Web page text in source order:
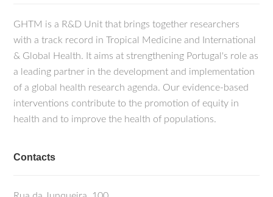
GHTM is a R&D Unit that brings together researchers
with a track record in Tropical Medicine and International
& Global Health. It aims at strengthening Portugal's role as
a leading partner in the development and implementation
of a global health research agenda. Our evidence-based
interventions contribute to the promotion of equity in
health and to improve the health of populations.
Contacts